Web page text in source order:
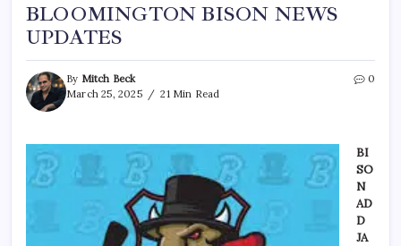
BLOOMINGTON BISON NEWS
UPDATES
By Mitch Beck
March 25, 2025
21 Min Read
0
BI
SO
N
AD
D
JA